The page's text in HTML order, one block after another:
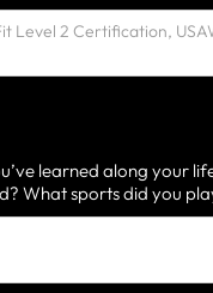
learned along your
What sports did you